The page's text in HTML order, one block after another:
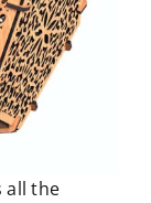
all the